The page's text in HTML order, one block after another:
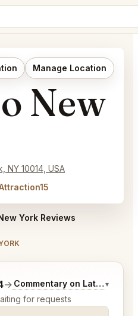
Manage Location
New
NY 10014, USA
York Reviews
→ Commentary on Latest Bids
▾
for requests
what you would like.